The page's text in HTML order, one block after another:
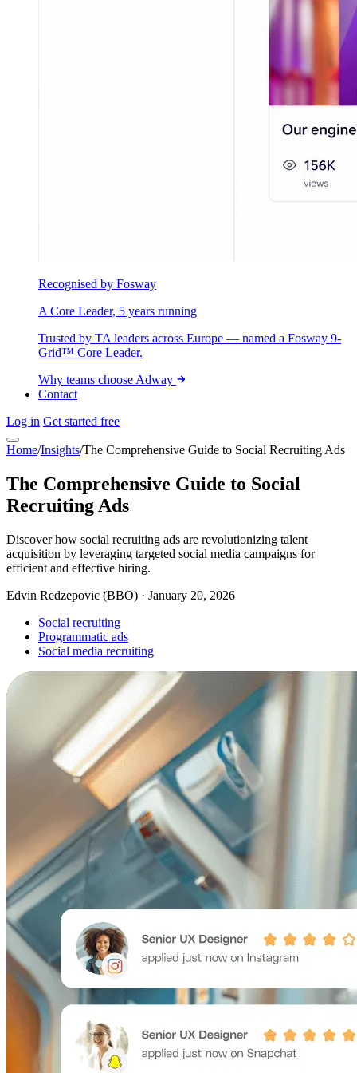
Recognised by Fosway
A Core Leader, 5 years running
Trusted by TA leaders across Europe — named a Fosway 9-
Grid™ Core Leader.
Why teams choose Adway
Contact
Log in Get started free
Home/Insights/The Comprehensive Guide to Social Recruiting Ads
The Comprehensive Guide to Social
Recruiting Ads
Discover how social recruiting ads are revolutionizing talent
acquisition by leveraging targeted social media campaigns for
efficient and effective hiring.
Edvin Redzepovic (BBO) · January 20, 2026
Social recruiting
Programmatic ads
Social media recruiting